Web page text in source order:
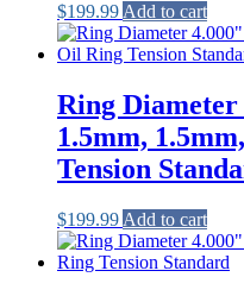
$199.99 Add to cart
Ring
1.5mm,
Tension
$199.99 Add to cart